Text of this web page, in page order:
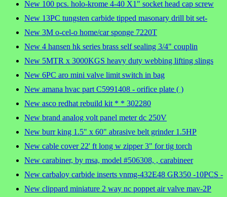
New 100 pcs. holo-krome 4-40 X1" socket head cap screw
New 13PC tungsten carbide tipped masonary drill bit set-
New 3M o-cel-o home/car sponge 7220T
New 4 hansen hk series brass self sealing 3/4" couplin
New 5MTR x 3000KGS heavy duty webbing lifting slings
New 6PC aro mini valve limit switch in bag
New amana hvac part C5991408 - orifice plate ( )
New asco redhat rebuild kit * * 302280
New brand analog volt panel meter dc 250V
New burr king 1.5" x 60" abrasive belt grinder 1.5HP
New cable cover 22' ft long w zipper 3" for tig torch
New carabiner, by msa, model #506308, , carabineer
New carbaloy carbide inserts vnmg-432E48 GR350 -10PCS -
New clippard miniature 2 way nc poppet air valve mav-2P